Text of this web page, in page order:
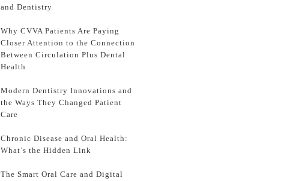
and Dentistry
Why CVVA Patients Are Paying
Closer Attention to the Connection
Between Circulation Plus Dental
Health
Modern Dentistry Innovations and
the Ways They Changed Patient
Care
Chronic Disease and Oral Health:
What’s the Hidden Link
The Smart Oral Care and Digital